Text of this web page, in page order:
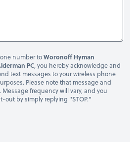
number toWoronoff Hyman
PC, you hereby acknowledge and
text messages to your wireless phone
Please note that message and
frequency will vary, and you
out by simply replying "STOP."